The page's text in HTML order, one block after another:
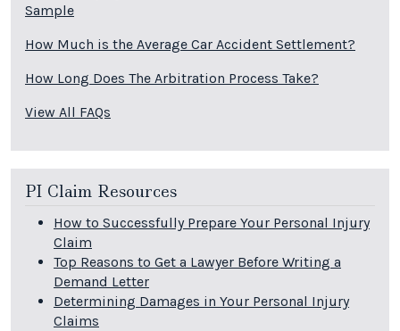
Sample
How Much is the Average Car Accident Settlement?
How Long Does The Arbitration Process Take?
View All FAQs
PI Claim Resources
How to Successfully Prepare Your Personal Injury
Claim
Top Reasons to Get a Lawyer Before Writing a
Demand Letter
Determining Damages in Your Personal Injury
Claims